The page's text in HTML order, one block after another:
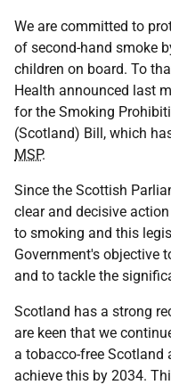
We are committed to
of second-hand smoke
children on board. To
Health announced last
for the Smoking
(Scotland) Bill, which
MSP.
Since the Scottish
clear and decisive
to smoking and this
Government's objective
and to tackle the
Scotland has a strong
are keen that we
a tobacco-free Scotland
achieve this by 2034.